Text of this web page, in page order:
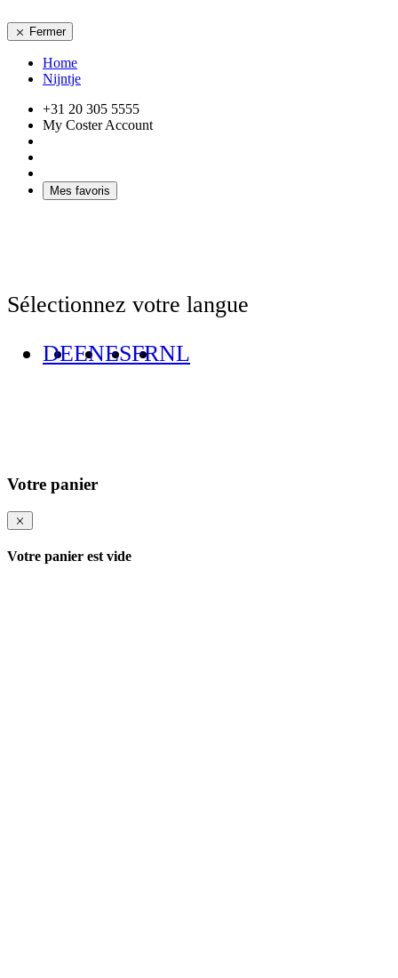
Fermer
Home
Nijntje
+31 20 305 5555
My Coster Account
Mes favoris
Sélectionnez votre langue
DEENESFRNL
Votre panier
Votre panier est vide